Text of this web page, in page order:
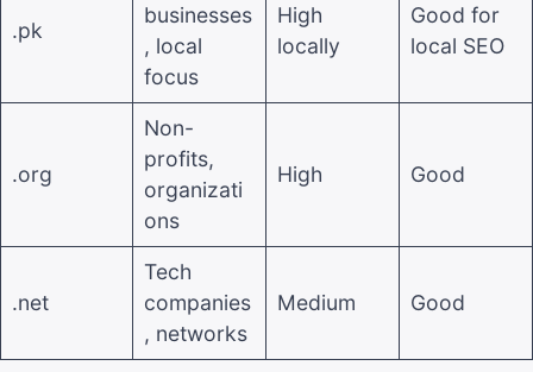
.pk
businesses
, local
focus
High
locally
Good for
local SEO
.org
Non-
profits,
organizati
ons
High Good
.net
Tech
companies
, networks
Medium Good